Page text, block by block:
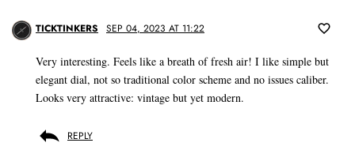
TICKTINKERS SEP 04, 2023 AT 11:22
Very interesting. Feels like a breath of fresh air! I like simple but
elegant dial, not so traditional color scheme and no issues caliber.
Looks very attractive: vintage but yet modern.
REPLY